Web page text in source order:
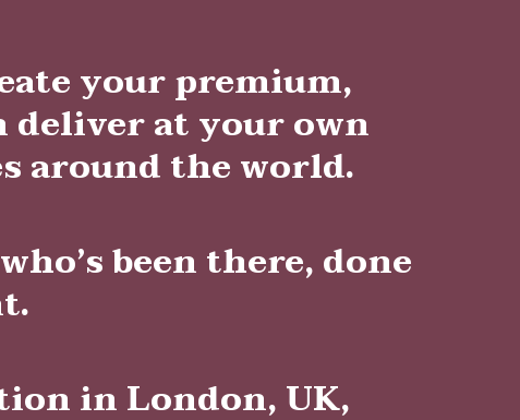
your premium,
at your own
around the world.
been there, done
in London, UK,